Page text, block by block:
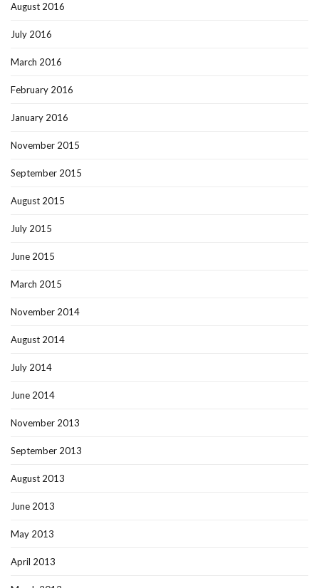
August 2016
July 2016
March 2016
February 2016
January 2016
November 2015
September 2015
August 2015
July 2015
June 2015
March 2015
November 2014
August 2014
July 2014
June 2014
November 2013
September 2013
August 2013
June 2013
May 2013
April 2013